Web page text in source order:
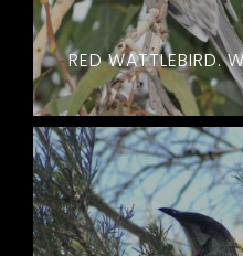
RED WATTLEBIRD.